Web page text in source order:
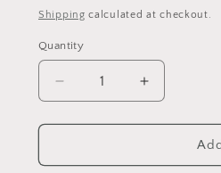
price
Shipping calculated at checkout.
Quantity
Decrease
quantity
for
Cancer
Increase
quantity
for
Pediatric
Cancer